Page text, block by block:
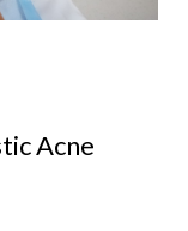
Acne